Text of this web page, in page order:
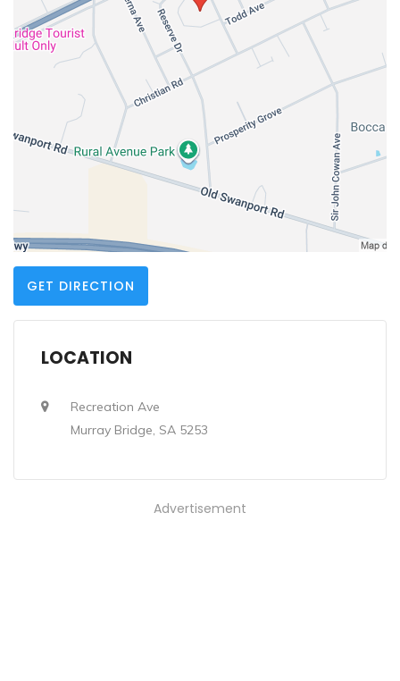
GET DIRECTION
LOCATION
Recreation Ave
Murray Bridge, SA 5253
Advertisement